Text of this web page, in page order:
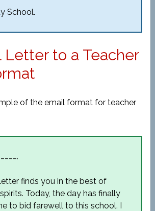
School.
Letter to a Teacher
of the email format for teacher
finds you in the best of
Today, the day has finally
to bid farewell to this school. I